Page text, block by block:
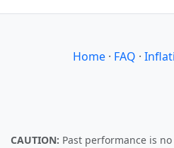
Home· FAQ ·
CAUTION: Past performance is